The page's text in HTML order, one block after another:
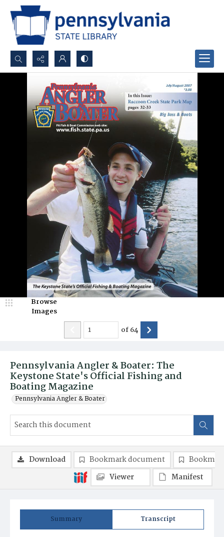
Search...
Advanced search
Pennsylvania Angler & Boater: The
Keystone State's Official Fishing and
Boating Magazine
Pennsylvania Angler & Boater
Browse
Images
of64
Summary Transcript
Download Bookmark document
Viewer
Manifest